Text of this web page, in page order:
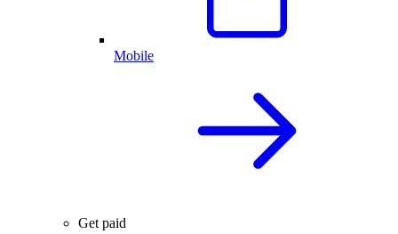
Mobile
Get paid